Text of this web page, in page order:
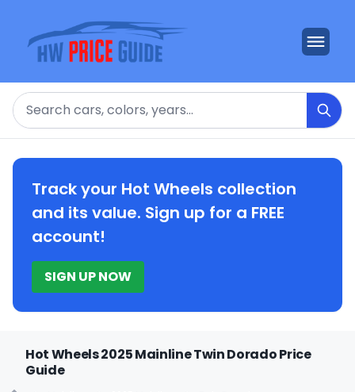
Search
Track your Hot Wheels collection
and its value. Sign up for a FREE
account!
SIGN UP NOW
Hot Wheels 2025 Mainline Twin Dorado Price
Guide